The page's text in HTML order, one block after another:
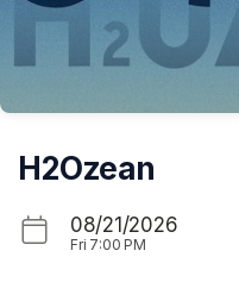
H2Ozean
08/21/2026
Fri 7:00 PM